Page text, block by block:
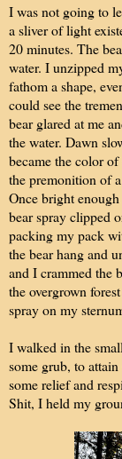
I was not going to
a sliver of light
20 minutes. The
water. I unzipped
fathom a shape,
could see the
bear glared at me
the water. Dawn
became the color
the premonition of
Once bright
bear spray clipped
packing my pack
the bear hang and
and I crammed the
the overgrown
spray on my
I walked in the
some grub, to
some relief and
Shit, I held my